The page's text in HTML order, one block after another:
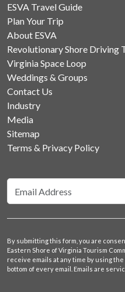
ESVA Travel Guide
Plan Your Trip
About ESVA
Revolutionary Shore Driving
Virginia Space Loop
Weddings & Groups
Contact Us
Industry
Media
Sitemap
Terms & Privacy Policy
By submitting this form, you are
Eastern Shore of Virginia Tourism
receive emails at any time by using
bottom of every email. Emails are